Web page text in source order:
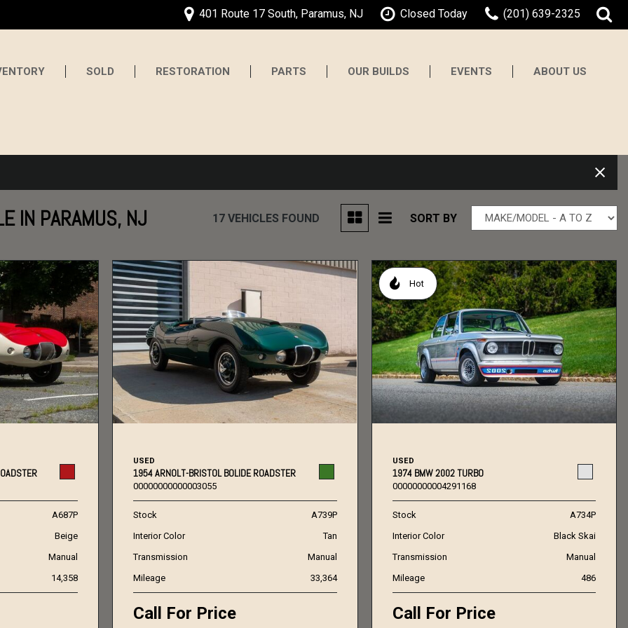
401 Route 17 South, Paramus, NJ Closed Today (201) 639-2325
SOLD RESTORATION PARTS OUR BUILDS EVENTS ABOUT US
Contact Us
IN PARAMUS, NJ 17 VEHICLES FOUND SORT BY
A687P
Beige
Manual
14,358
USED
1954 ARNOLT-BRISTOL BOLIDE ROADSTER
00000000000003055
Stock
A739P
Interior Color
Tan
Transmission
Manual
Mileage
33,364
Call For Price
Hot
USED
1974 BMW 2002 TURBO
00000000004291168
Stock
A734P
Interior Color
Black Skai
Transmission
Manual
Mileage
486
Call For Price